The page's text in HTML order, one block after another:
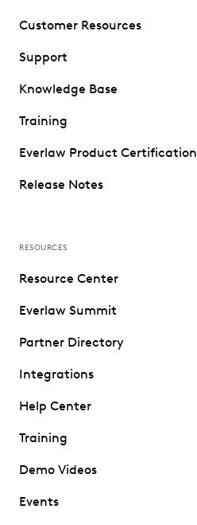
Customer Resources
Support
Knowledge Base
Training
Everlaw Product Certification
Release Notes
RESOURCES
Resource Center
Everlaw Summit
Partner Directory
Integrations
Help Center
Training
Demo Videos
Events